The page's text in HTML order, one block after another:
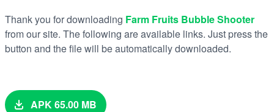
Thank you for downloading Farm Fruits Bubble Shooter
from our site. The following are available links. Just press the
button and the file will be automatically downloaded.
APK 65.00 MB